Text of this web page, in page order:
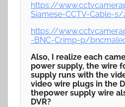
https://
Siamese-CCTV-Cable-s/
https://
-BNC-Crimp-p/
Also, I realize each
power supply, the wire
supply runs with the
video wire plugs in the
thepower supply wire
DVR?